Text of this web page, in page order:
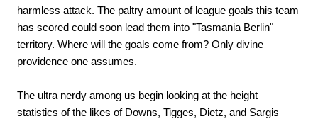
harmless attack. The paltry amount of league goals this team
has scored could soon lead them into "Tasmania Berlin"
territory. Where will the goals come from? Only divine
providence one assumes.
The ultra nerdy among us begin looking at the height
statistics of the likes of Downs, Tigges, Dietz, and Sargis